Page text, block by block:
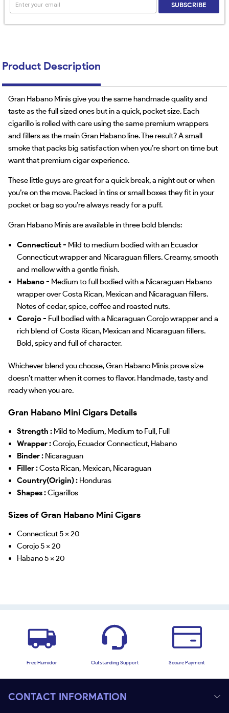
SUBSCRIBE
Product Description
Gran Habano Minis give you the same handmade quality and
taste as the full sized ones but in a quick, pocket size. Each
cigarillo is rolled with care using the same premium wrappers
and fillers as the main Gran Habano line. The result? A small
smoke that packs big satisfaction when you’re short on time but
want that premium cigar experience.
These little guys are great for a quick break, a night out or when
you’re on the move. Packed in tins or small boxes they fit in your
pocket or bag so you’re always ready for a puff.
Gran Habano Minis are available in three bold blends:
Connecticut - Mild to medium bodied with an Ecuador
Connecticut wrapper and Nicaraguan fillers. Creamy, smooth
and mellow with a gentle finish.
Habano - Medium to full bodied with a Nicaraguan Habano
wrapper over Costa Rican, Mexican and Nicaraguan fillers.
Notes of cedar, spice, coffee and roasted nuts.
Corojo - Full bodied with a Nicaraguan Corojo wrapper and a
rich blend of Costa Rican, Mexican and Nicaraguan fillers.
Bold, spicy and full of character.
Whichever blend you choose, Gran Habano Minis prove size
doesn’t matter when it comes to flavor. Handmade, tasty and
ready when you are.
Gran Habano Mini Cigars Details
Strength : Mild to Medium, Medium to Full, Full
Wrapper :Corojo, Ecuador Connecticut, Habano
Binder : Nicaraguan
Filler :Costa Rican, Mexican, Nicaraguan
Country(Origin) : Honduras
Shapes :Cigarillos
Sizes of Gran Habano Mini Cigars
Connecticut 5 x 20
Corojo 5 x 20
Habano 5 x 20
Free Humidor Outstanding Support Secure Payment
CONTACT INFORMATION